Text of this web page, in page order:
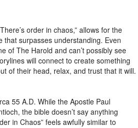
order in chaos,” allows for the
surpasses understanding. Even
of The Harold and can’t possibly see
will connect to create something
of their head, relax, and trust that it will.
55 A.D. While the Apostle Paul
the bible doesn’t say anything
in Chaos” feels awfully similar to